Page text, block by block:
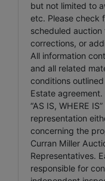
but not limited to
etc. Please check
scheduled
corrections, or
All information
and all related
conditions
Estate
“AS IS, WHERE
representation
concerning the
Curran Miller
Representatives.
responsible for